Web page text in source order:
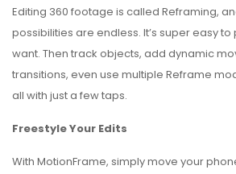
Editing 360 footage is called Reframing,
possibilities are endless. It’s super easy to
want. Then track objects, add dynamic
transitions, even use multiple Reframe
all with just a few taps.
Freestyle Your Edits
With MotionFrame, simply move your